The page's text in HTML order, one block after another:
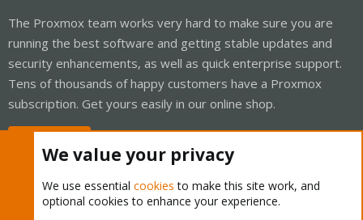
The Proxmox team works very hard to make sure you are
running the best software and getting stable updates and
security enhancements, as well as quick enterprise support.
Tens of thousands of happy customers have a Proxmox
subscription. Get yours easily in our online shop.
We value your privacy
We use essential cookies to make this site work, and
optional cookies to enhance your experience.